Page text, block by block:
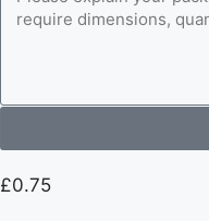
£0.75